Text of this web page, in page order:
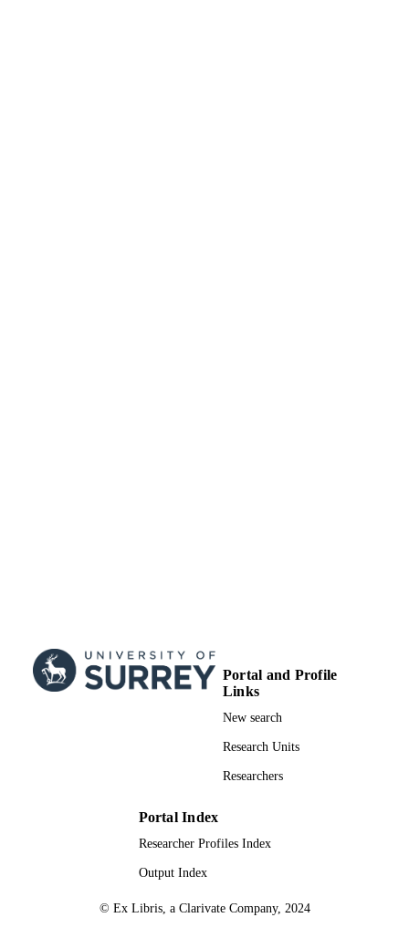
Portal and Profile
Links
New search
Research Units
Researchers
Portal Index
Researcher Profiles Index
Output Index
© Ex Libris, a Clarivate Company, 2024